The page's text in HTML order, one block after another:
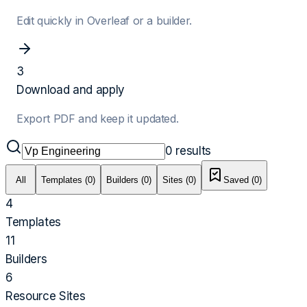
Edit quickly in Overleaf or a builder.
3
Download and apply
Export PDF and keep it updated.
0 results
All Templates (0) Builders (0) Sites (0) Saved (0)
4
Templates
11
Builders
6
Resource Sites